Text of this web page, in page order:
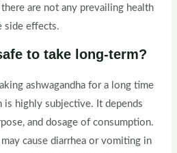
are not any prevailing health
side effects.
to take long-term?
ashwagandha for a long time
highly subjective. It depends
and dosage of consumption.
cause diarrhea or vomiting in